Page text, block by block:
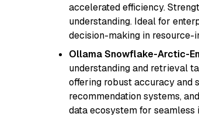
accelerated efficiency.
understanding. Ideal for
decision-making in resource-
Ollama Snowflake-Arctic-
understanding and retrieval
offering robust accuracy and
recommendation systems,
data ecosystem for